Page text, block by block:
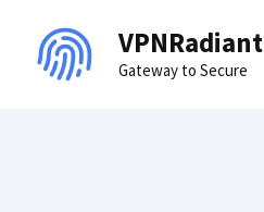
content
VPNRadiant
Gateway to Secure